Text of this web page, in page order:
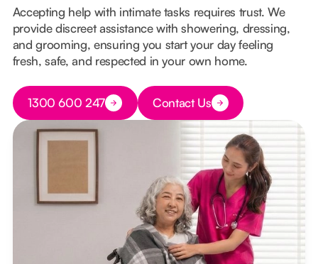
Accepting help with intimate tasks requires trust. We
provide discreet assistance with showering, dressing,
and grooming, ensuring you start your day feeling
fresh, safe, and respected in your own home.
Button Text
1300 600 247 Button Text
Contact Us